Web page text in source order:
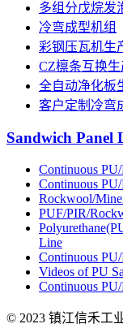
多组分戊烷发
冷弯成型机组
彩钢压瓦机生
CZ檩条互换生
全自动净化板
客户定制冷弯
Sandwich Panel
Continuous
Continuous
Rockwool/
PUF/PIR/
Line
Continuous
Videos of PU
Continuous
© 2023 镇江信禾工